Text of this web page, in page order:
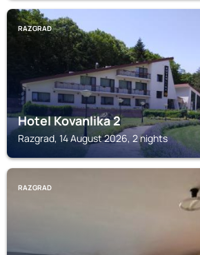
RAZGRAD
Hotel Kovanlika 2
Razgrad, 14 August 2026, 2 nights
RAZGRAD